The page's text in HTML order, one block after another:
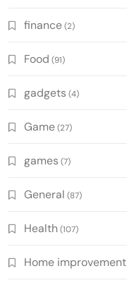
finance(2)
Food (91)
gadgets (4)
Game(27)
games (7)
General (87)
Health (107)
Home improvement